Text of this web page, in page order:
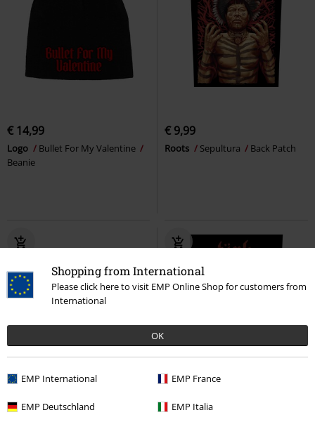
Shopping from International
Please click here to visit EMP Online Shop for customers from
International
OK
EMP International EMP France
EMP Deutschland EMP Italia
€ 14,99
Logo
Bullet For My Valentine
Beanie
€ 9,99
Roots Sepultura Back Patch
Skull Logo
€ 9,99
Band Circle